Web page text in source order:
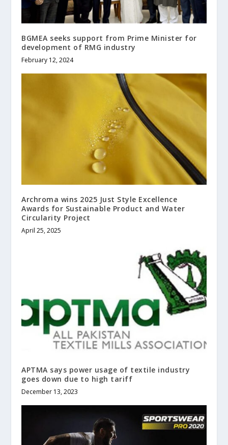
BGMEA seeks support from Prime Minister for
development of RMG industry
February 12, 2024
Archroma wins 2025 Just Style Excellence
Awards for Sustainable Product and Water
Circularity Project
April 25, 2025
APTMA says power usage of textile industry
goes down due to high tariff
December 13, 2023